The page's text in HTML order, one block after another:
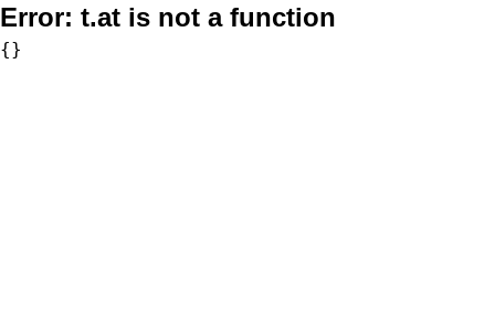
Error: t.at is not a function
{}